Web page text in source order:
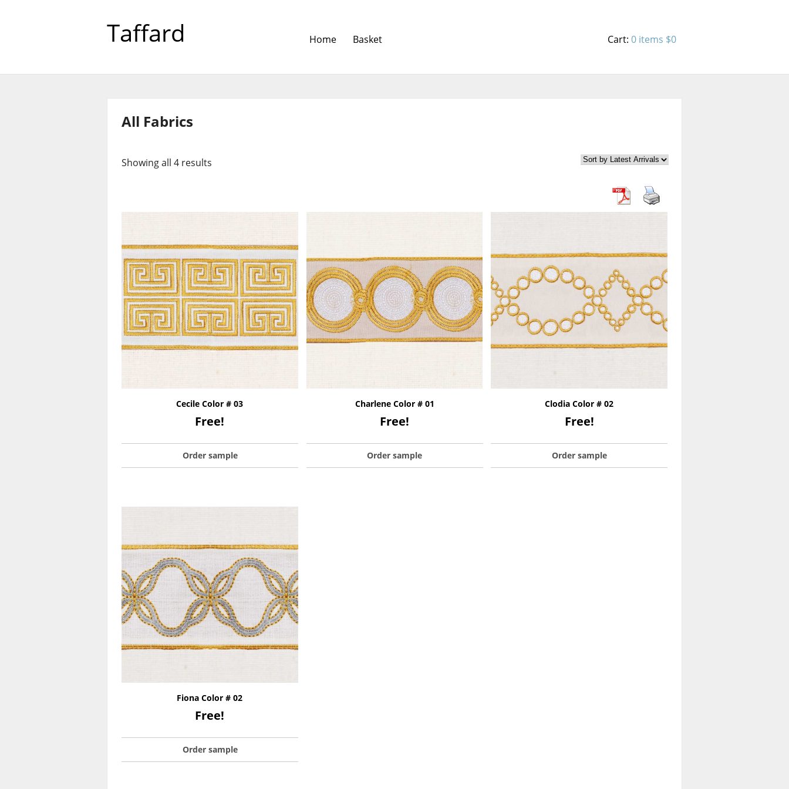
Taffard Home Basket Cart: 0 items $0
All Fabrics
Showing all 4 results
Cecile Color # 03
Free!
Order sample
Charlene Color # 01
Free!
Order sample
Clodia Color # 02
Free!
Order sample
Fiona Color # 02
Free!
Order sample